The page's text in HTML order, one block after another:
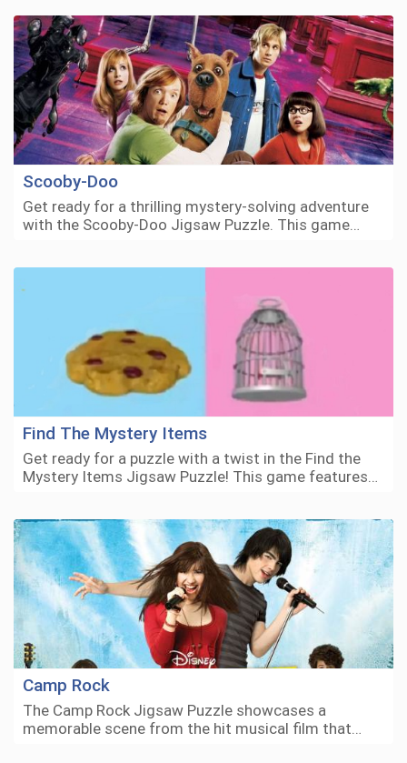
Scooby-Doo
Get ready for a thrilling mystery-solving adventure
with the Scooby-Doo Jigsaw Puzzle. This game…
Find The Mystery Items
Get ready for a puzzle with a twist in the Find the
Mystery Items Jigsaw Puzzle! This game features…
Camp Rock
The Camp Rock Jigsaw Puzzle showcases a
memorable scene from the hit musical film that…